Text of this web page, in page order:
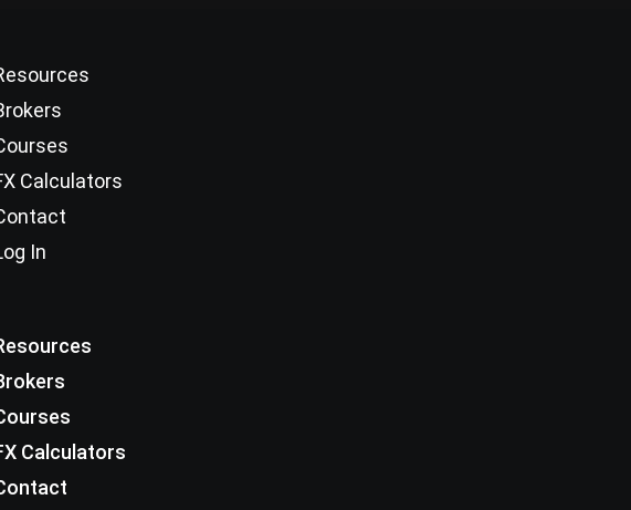
Calculators
In
Calculators